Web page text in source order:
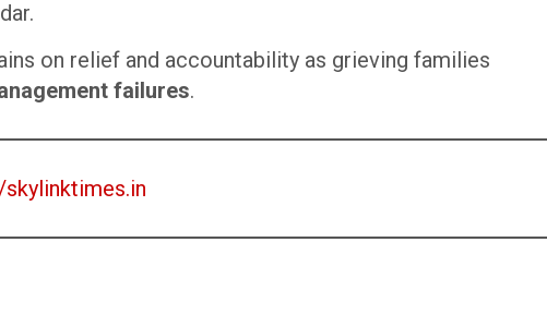
on relief and accountability as grieving families
failures.